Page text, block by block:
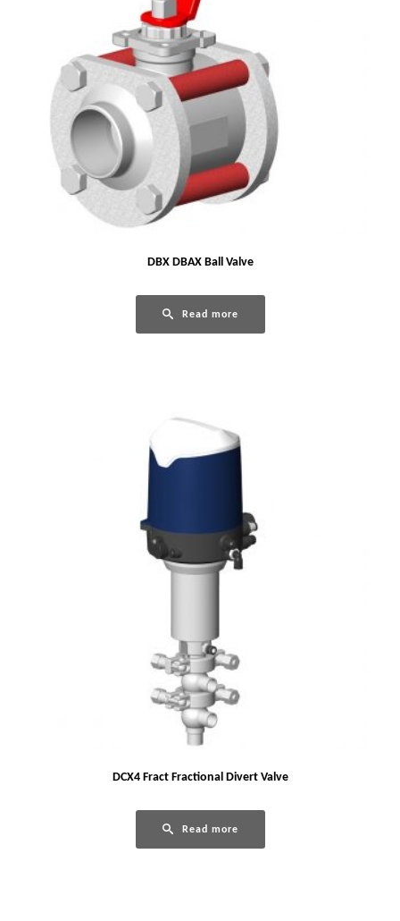
DBX DBAX Ball Valve
Read more
DCX4 Fract Fractional Divert Valve
Read more